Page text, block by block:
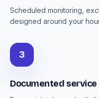
Scheduled monitoring,
designed around your
3
Documented service